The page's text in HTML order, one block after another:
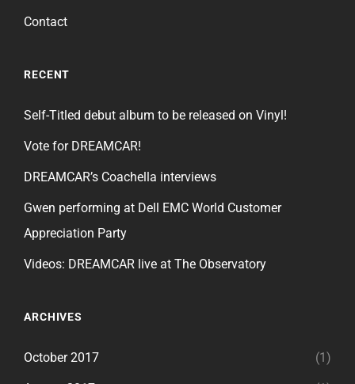
Contact
RECENT
Self-Titled debut album to be released on Vinyl!
Vote for DREAMCAR!
DREAMCAR’s Coachella interviews
Gwen performing at Dell EMC World Customer
Appreciation Party
Videos: DREAMCAR live at The Observatory
ARCHIVES
October 2017 (1)